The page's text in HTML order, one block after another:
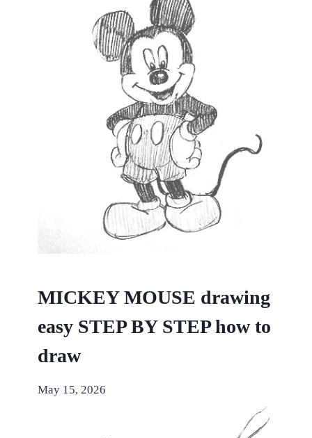
MICKEY MOUSE drawing
easy STEP BY STEP how to
draw
May 15, 2026